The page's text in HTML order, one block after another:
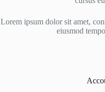
Lorem ipsum dolor sit amet,
eiusmod